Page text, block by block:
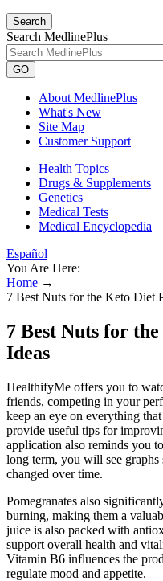
Search
Search MedlinePlus
GO
About MedlinePlus
What's New
Site Map
Customer Support
Health Topics
Drugs & Supplements
Genetics
Medical Tests
Medical Encyclopedia
Español
You Are Here:
Home →
7 Best Nuts for the Keto Diet
7 Best Nuts for
Ideas
HealthifyMe offers you to
friends, competing in your
keep an eye on everything
provide useful tips for
application also reminds you
long term, you will see
changed over time.
Pomegranates also
burning, making them a
juice is also packed with
support overall health and
Vitamin B6 influences the
regulate mood and appetite.